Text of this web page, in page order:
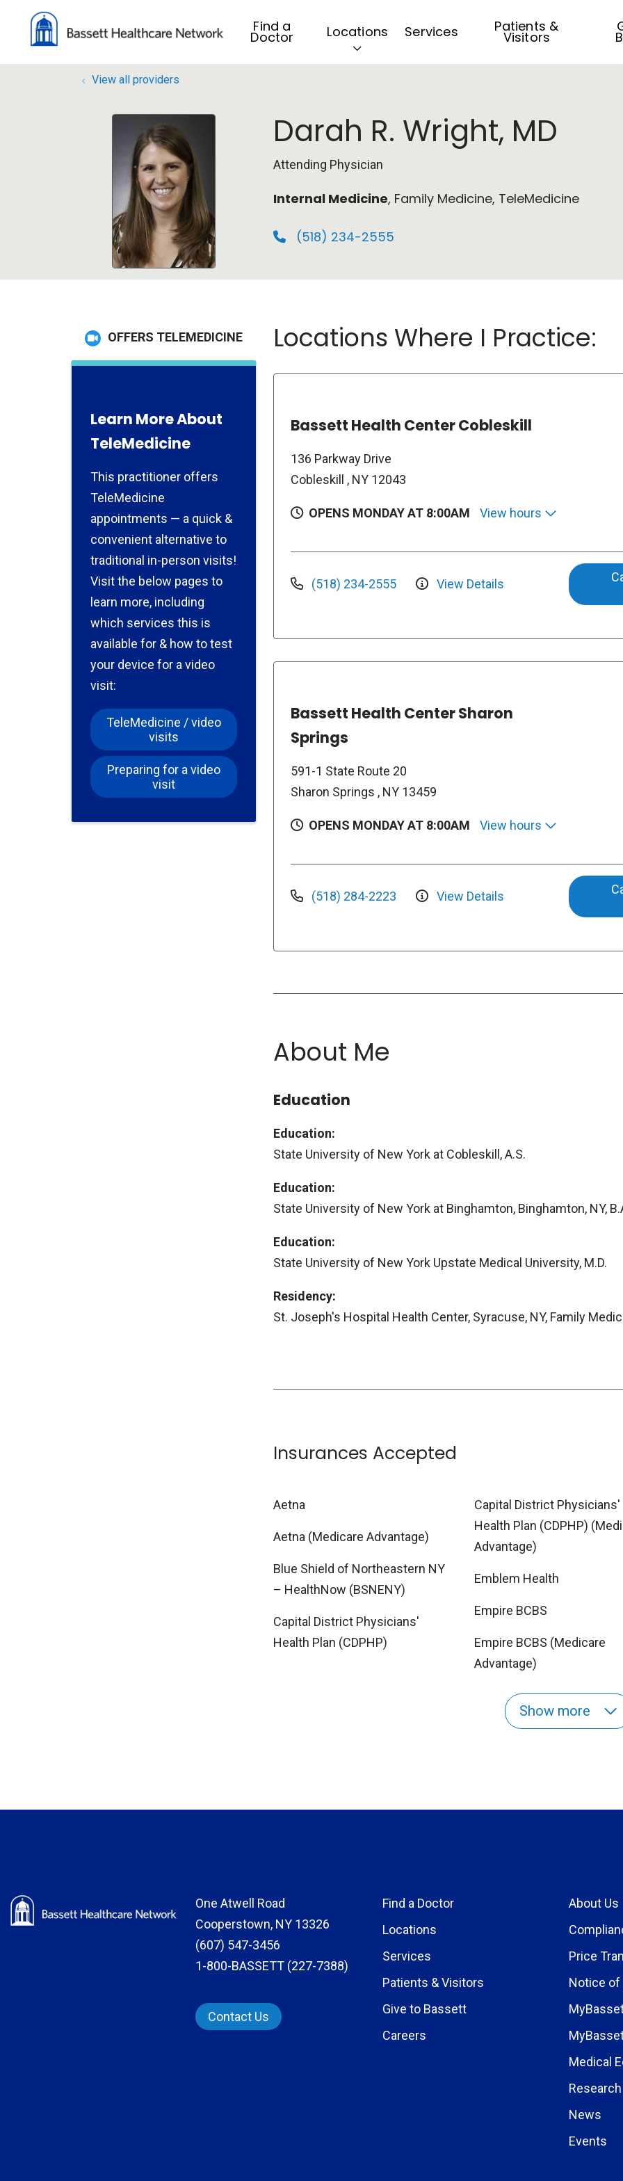
Find a
Doctor Locations Services Patients &
Visitors
View all providers
Darah R. Wright, MD
Attending Physician
Internal Medicine, Family Medicine, TeleMedicine
(518) 234-2555
OFFERS TELEMEDICINE
Learn More About
TeleMedicine
This practitioner offers
TeleMedicine
appointments — a quick &
convenient alternative to
traditional in-person visits!
Visit the below pages to
learn more, including
which services this is
available for & how to test
your device for a video
visit:
TeleMedicine / video
visits
Preparing for a video
visit
Locations Where I Practice:
Bassett Health Center Cobleskill
136 Parkway Drive
Cobleskill , NY 12043
OPENS MONDAY AT 8:00AM View hours
(518) 234-2555 View Details
Bassett Health Center Sharon
Springs
591-1 State Route 20
Sharon Springs , NY 13459
OPENS MONDAY AT 8:00AM View hours
(518) 284-2223 View Details
About Me
Education
Education:
State University of New York at Cobleskill, A.S.
Education:
State University of New York at Binghamton, Binghamton, NY,
Education:
State University of New York Upstate Medical University, M.D.
Residency:
St. Joseph's Hospital Health Center, Syracuse, NY, Family
Insurances Accepted
Aetna
Aetna (Medicare Advantage)
Blue Shield of Northeastern NY
– HealthNow (BSNENY)
Capital District Physicians'
Health Plan (CDPHP)
Capital District Physicians'
Health Plan (CDPHP)
Advantage)
Emblem Health
Empire BCBS
Empire BCBS (Medicare
Advantage)
Show more
One Atwell Road
Cooperstown, NY 13326
(607) 547-3456
1-800-BASSETT (227-7388)
Contact Us
Find a Doctor
Locations
Services
Patients & Visitors
Give to Bassett
Careers
About Us
Price
Notice of
Medical
News
Events